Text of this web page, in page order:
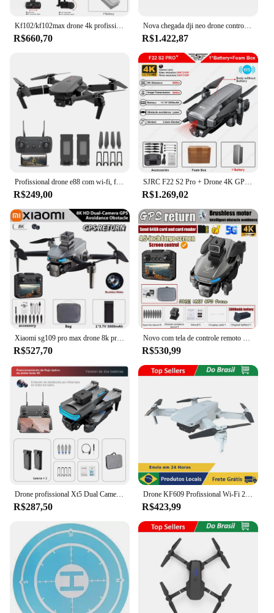
Kf102/kf102max drone 4k profissional com câmera hd 5g wifi gps 2 eixos anti shake gimbal quadcopter motor sem escova mini dron
R$660,70
Nova chegada dji neo drone controle de voz 4k vídeo ultra-estabilizado original novo em estoque
R$1.422,87
Profissional drone e88 com wi-fi, fpv, grande angular, hd, 4k, 1080p, câmera, altura de espera, quadcopter dobrável, brinquedos para crianças, presentes, novo
R$249,00
SJRC F22 S2 Pro + Drone 4K GPS profissional com câmera HD Obstáculos Evitar Drones 2 eixos estabilizados Gimbal 6KM RC Quadcopter
R$1.269,02
Xiaomi sg109 pro max drone 8k profissional gps hd câmera drones 5g wifi fpv vídeo uav 5.9 Polegada tela grande controle remoto rc
R$527,70
Novo com tela de controle remoto sg901 max gps drone 4k câmera dupla profissional sem escova fotografia aérea quadcopter fpv dron
R$530,99
R$287,50
Drone KF609 Profissional Wi-Fi 2.4Ghz Câmera HD 4K Estável Fácil de Controlar Modo Sem Cabeça FPV Imagens Nítidas
R$423,99